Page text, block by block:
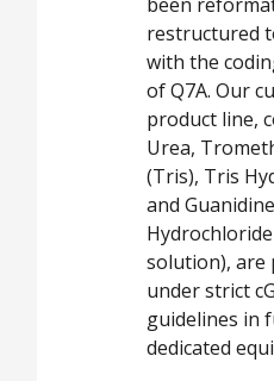
restructured
with the
of Q7A. Our
product line,
Urea,
(Tris), Tris
and Guanidine
solution), are
under strict
guidelines in
dedicated